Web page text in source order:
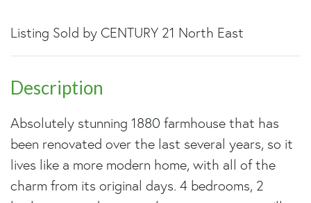
Listing Sold by CENTURY 21 North East
Absolutely stunning 1880 farmhouse that has
been renovated over the last several years, so it
lives like a more modern home, with all of the
charm from its original days. 4 bedrooms, 2